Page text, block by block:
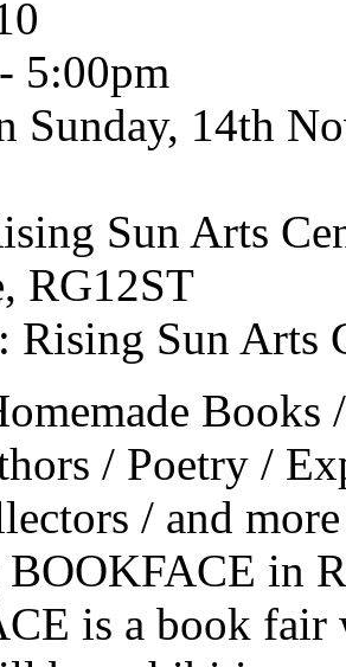
5:00pm
Sunday, 14th
Sun Arts
RG12ST
Rising Sun Arts
Books
/ Poetry /
/ and
in
is a book fair